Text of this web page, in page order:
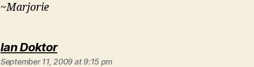
~Marjorie
Ian Doktorsays:
September 11, 2009 at 9:15 pm